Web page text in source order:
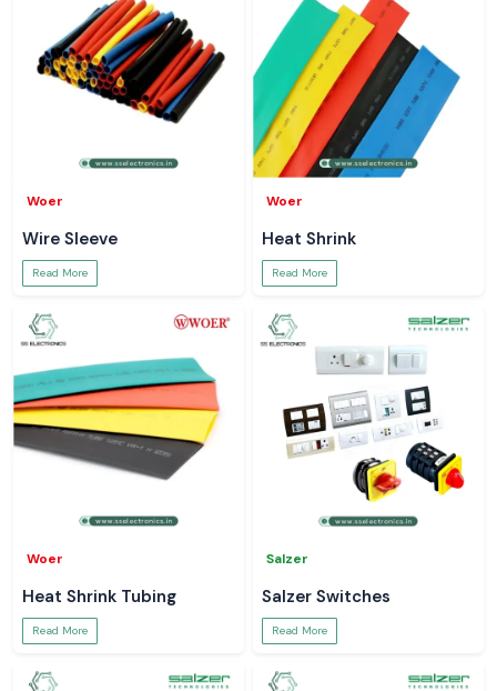
Woer
Wire Sleeve
Read More
Woer
Heat Shrink
Read More
Woer
Heat Shrink Tubing
Read More
Salzer
Salzer Switches
Read More